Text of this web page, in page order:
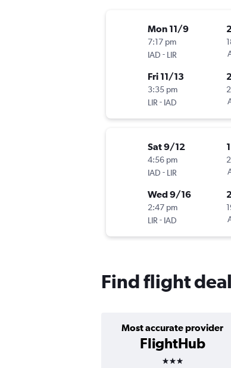
Mon 11/9
7:17 pm
IAD - LIR
Fri 11/13
3:35 pm
LIR - IAD
Sat 9/12
4:56 pm
IAD - LIR
Wed 9/16
2:47 pm
LIR - IAD
Find flight
Most accurate provider
FlightHub
3 stars